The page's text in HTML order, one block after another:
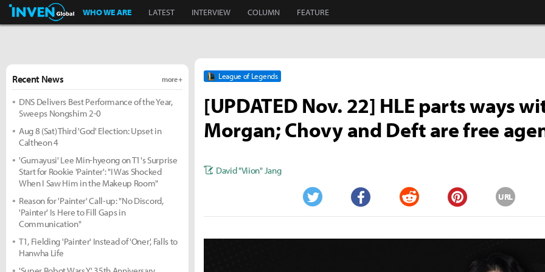
Inven Global
WHO WE ARE LATEST INTERVIEW COLUMN FEATURE
League of Legends
[UPDATED Nov. 22] HLE parts ways
Morgan; Chovy and Deft are free
David "Viion" Jang
Twitter Facebook Reddit Pinterest
URL
Recent News more +
DNS Delivers Best Performance of the Year,
Sweeps Nongshim 2-0
Aug 8 (Sat) Third 'God' Election: Upset in
Caltheon 4
'Gumayusi' Lee Min-hyeong on T1's Surprise
Start for Rookie 'Painter': "I Was Shocked
When I Saw Him in the Makeup Room"
Reason for 'Painter' Call-up: "No Discord,
'Painter' Is Here to Fill Gaps in
Communication"
T1, Fielding 'Painter' Instead of 'Oner', Falls to
Hanwha Life